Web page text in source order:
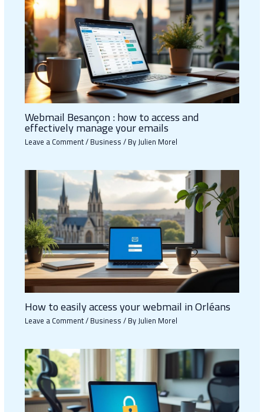
Webmail Besançon : how to access and
effectively manage your emails
Leave a Comment/Business/ ByJulien Morel
How to easily access your webmail in Orléans
Leave a Comment/Business/ ByJulien Morel